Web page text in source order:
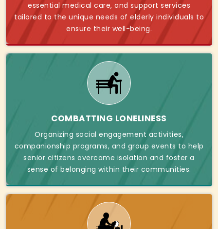
essential medical care, and support services
tailored to the unique needs of elderly individuals to
ensure their well-being.
COMBATTING LONELINESS
Organizing social engagement activities,
companionship programs, and group events to help
senior citizens overcome isolation and foster a
sense of belonging within their communities.